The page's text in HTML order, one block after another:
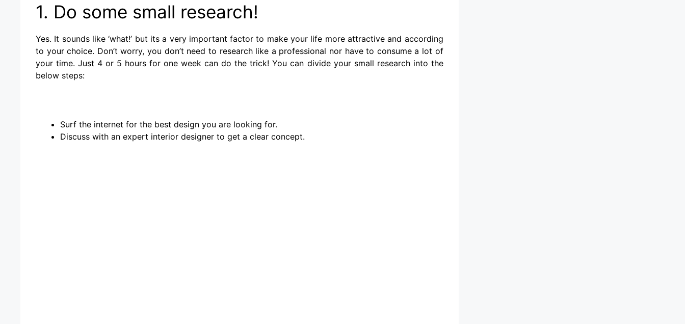
1. Do some small research!
Yes. It sounds like ‘what!’ but its a very important factor to make your life more attractive and according
to your choice. Don’t worry, you don’t need to research like a professional nor have to consume a lot of
your time. Just 4 or 5 hours for one week can do the trick! You can divide your small research into the
below steps:
Surf the internet for the best design you are looking for.
Discuss with an expert interior designer to get a clear concept.